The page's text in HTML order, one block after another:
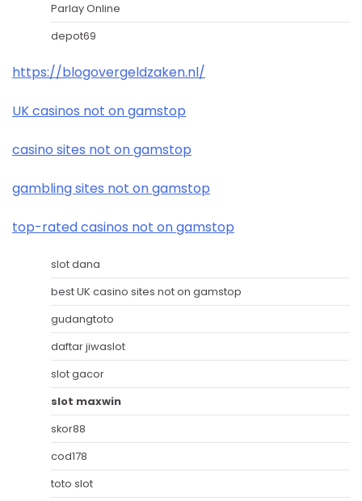
Parlay Online
depot69
https://blogovergeldzaken.nl/
UK casinos not on gamstop
casino sites not on gamstop
gambling sites not on gamstop
top-rated casinos not on gamstop
slot dana
best UK casino sites not on gamstop
gudangtoto
daftar jiwaslot
slot gacor
slot maxwin
skor88
cod178
toto slot